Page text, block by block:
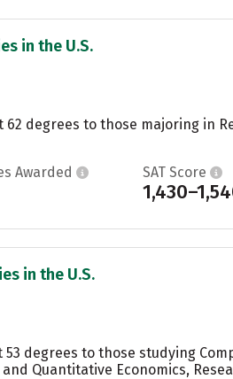
in the U.S.
62 degrees to those majoring in
Awarded SAT Score
in the U.S.
degrees to those studying
Quantitative Economics,